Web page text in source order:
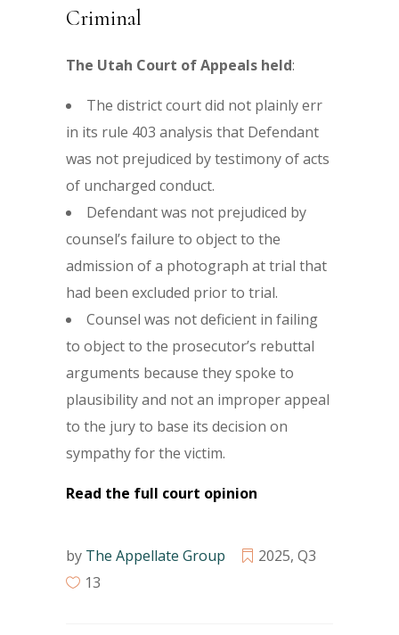
Criminal
The Utah Court of Appeals held:
The district court did not plainly err
in its rule 403 analysis that Defendant
was not prejudiced by testimony of acts
of uncharged conduct.
Defendant was not prejudiced by
counsel’s failure to object to the
admission of a photograph at trial that
had been excluded prior to trial.
Counsel was not deficient in failing
to object to the prosecutor’s rebuttal
arguments because they spoke to
plausibility and not an improper appeal
to the jury to base its decision on
sympathy for the victim.
Read the full court opinion
by The Appellate Group 2025, Q3
13